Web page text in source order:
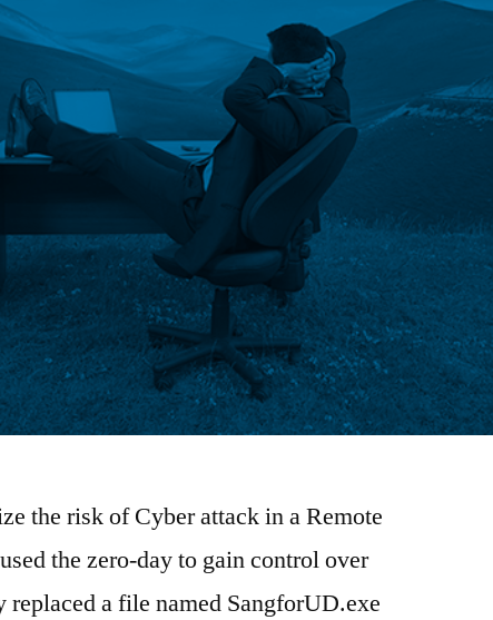
the risk of Cyber attack in a Remote
the zero-day to gain control over
a file named SangforUD.exe